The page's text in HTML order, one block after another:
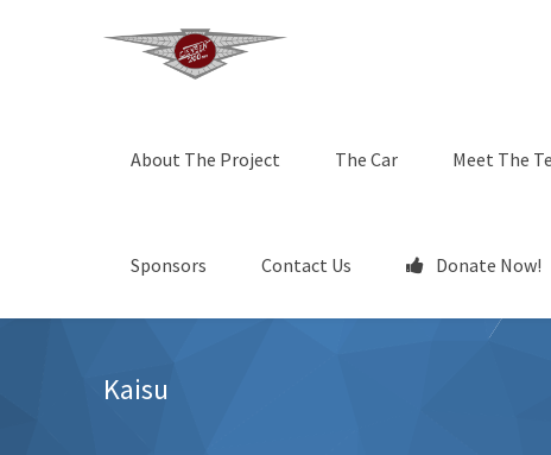
About The Project The Car Meet The
Sponsors Contact Us Donate Now!
Kaisu